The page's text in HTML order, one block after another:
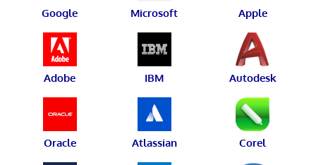
Google Microsoft Apple
Adobe IBM Autodesk
Oracle Atlassian Corel